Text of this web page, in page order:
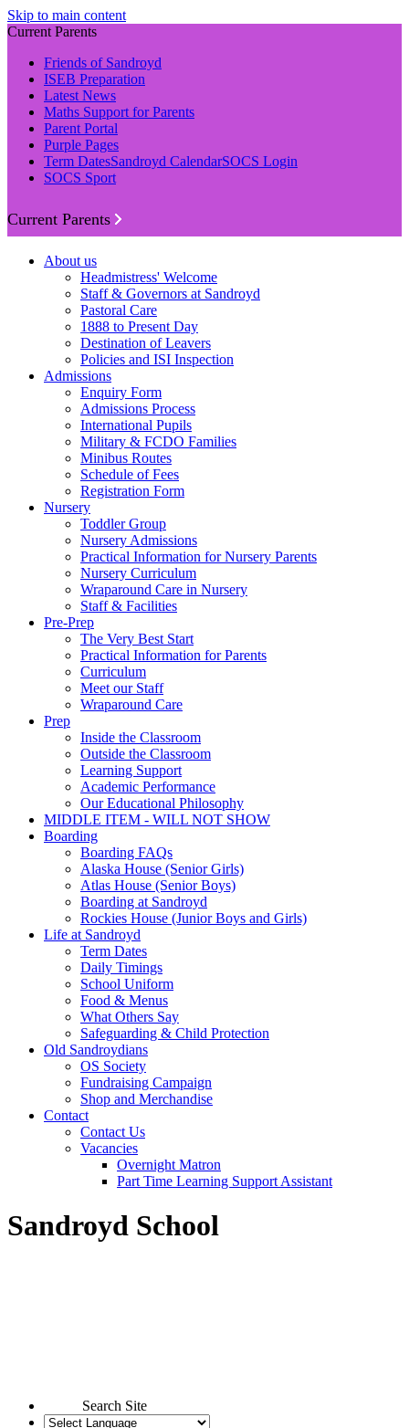
Skip to main content
Current Parents
Friends of Sandroyd
ISEB Preparation
Latest News
Maths Support for Parents
Parent Portal
Purple Pages
Term DatesSandroyd CalendarSOCS Login
SOCS Sport
Current Parents
About us
Headmistress' Welcome
Staff & Governors at Sandroyd
Pastoral Care
1888 to Present Day
Destination of Leavers
Policies and ISI Inspection
Admissions
Enquiry Form
Admissions Process
International Pupils
Military & FCDO Families
Minibus Routes
Schedule of Fees
Registration Form
Nursery
Toddler Group
Nursery Admissions
Practical Information for Nursery Parents
Nursery Curriculum
Wraparound Care in Nursery
Staff & Facilities
Pre-Prep
The Very Best Start
Practical Information for Parents
Curriculum
Meet our Staff
Wraparound Care
Prep
Inside the Classroom
Outside the Classroom
Learning Support
Academic Performance
Our Educational Philosophy
MIDDLE ITEM - WILL NOT SHOW
Boarding
Boarding FAQs
Alaska House (Senior Girls)
Atlas House (Senior Boys)
Boarding at Sandroyd
Rockies House (Junior Boys and Girls)
Life at Sandroyd
Term Dates
Daily Timings
School Uniform
Food & Menus
What Others Say
Safeguarding & Child Protection
Old Sandroydians
OS Society
Fundraising Campaign
Shop and Merchandise
Contact
Contact Us
Vacancies
Overnight Matron
Part Time Learning Support Assistant
Sandroyd School
Search Site